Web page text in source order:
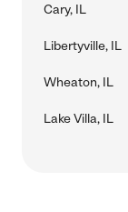
Cary, IL
Libertyville, IL
Wheaton, IL
Lake Villa, IL